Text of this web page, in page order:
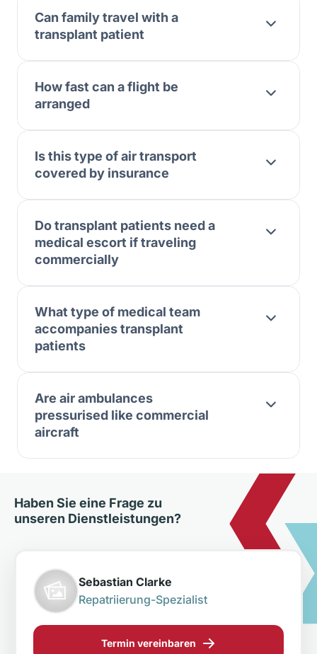
Can family travel with a
transplant patient
How fast can a flight be
arranged
Is this type of air transport
covered by insurance
Do transplant patients need a
medical escort if traveling
commercially
What type of medical team
accompanies transplant
patients
Are air ambulances
pressurised like commercial
aircraft
Haben Sie eine Frage zu
unseren Dienstleistungen?
Sebastian Clarke
Repatriierung-Spezialist
Termin vereinbaren